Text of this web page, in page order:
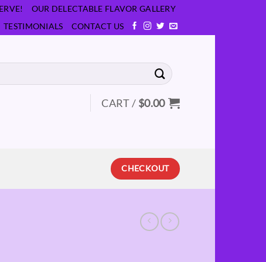
OUR DELECTABLE FLAVOR GALLERY
TESTIMONIALS
CONTACT US
CART / $0.00
CHECKOUT